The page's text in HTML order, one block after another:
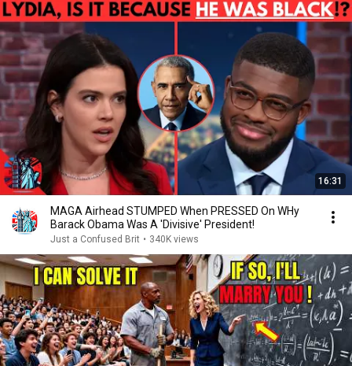
16:31
MAGA Airhead STUMPED When PRESSED On WHy
Barack Obama Was A 'Divisive' President!
Just a Confused Brit • 340K views